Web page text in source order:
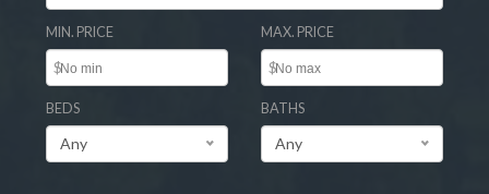
MIN. PRICE
$
MAX. PRICE
$
BEDS
Any
BATHS
Any